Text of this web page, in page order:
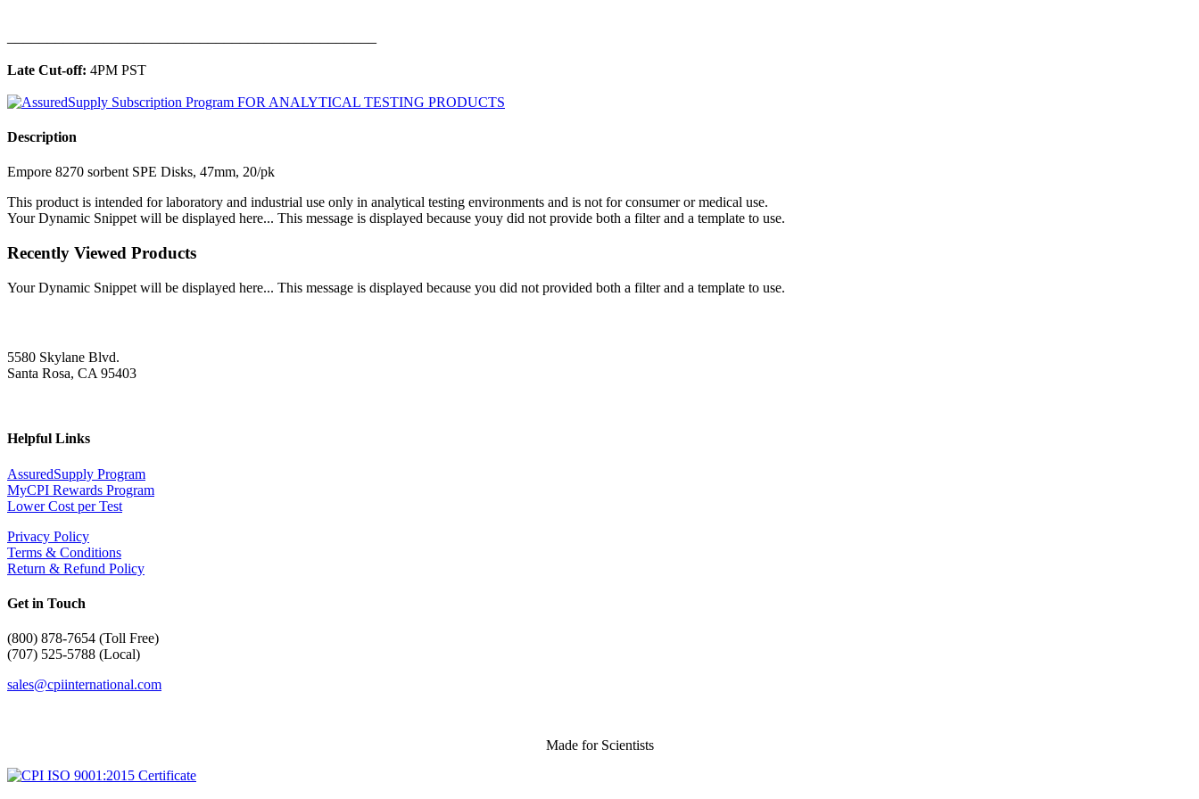
Late Cut-off: 4PM PST
Description
Empore 8270 sorbent SPE Disks, 47mm, 20/pk
This product is intended for laboratory and industrial use only in analytical testing environments and is not for consumer or medical use.
Your Dynamic Snippet will be displayed here... This message is displayed because youy did not provide both a filter and a template to use.
Recently Viewed Products
Your Dynamic Snippet will be displayed here... This message is displayed because you did not provided both a filter and a template to use.
5580 Skylane Blvd.
Santa Rosa, CA 95403
Helpful Links
AssuredSupply Program
MyCPI Rewards Program
Lower Cost per Test
Privacy Policy
Terms & Conditions
Return & Refund Policy
Get in Touch
(800) 878-7654 (Toll Free)
(707) 525-5788 (Local)
sales@cpiinternational.com
Made for Scientists